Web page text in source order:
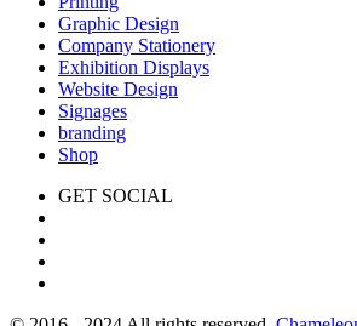
Graphic Design
Company Stationery
Exhibition Displays
Website Design
Signages
branding
Shop
GET SOCIAL